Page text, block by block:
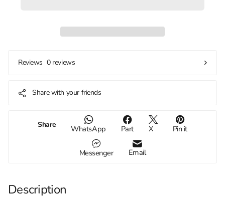
Reviews 0 reviews
Share with your friends
Share WhatsApp Part X Pin it
Messenger Email
Description